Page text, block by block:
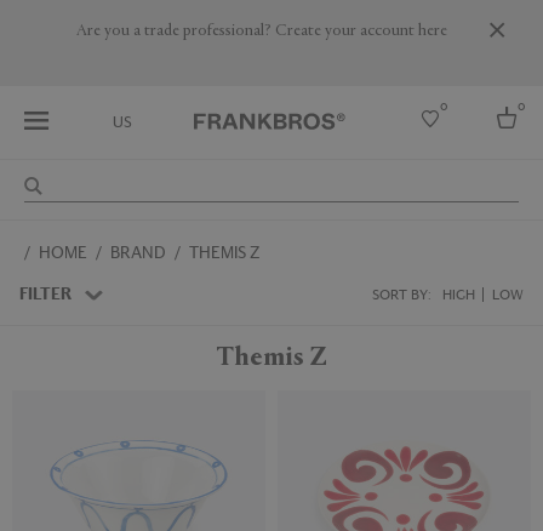
Are you a trade professional? Create your account here
US
0 0
Australia
HOME BRAND THEMIS Z
FILTER SORT BY: HIGH LOW
Themis Z